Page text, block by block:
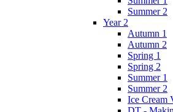
Summer 2
Year 2
Autumn 1
Autumn 2
Spring 1
Spring 2
Summer 1
Summer 2
Ice Cream